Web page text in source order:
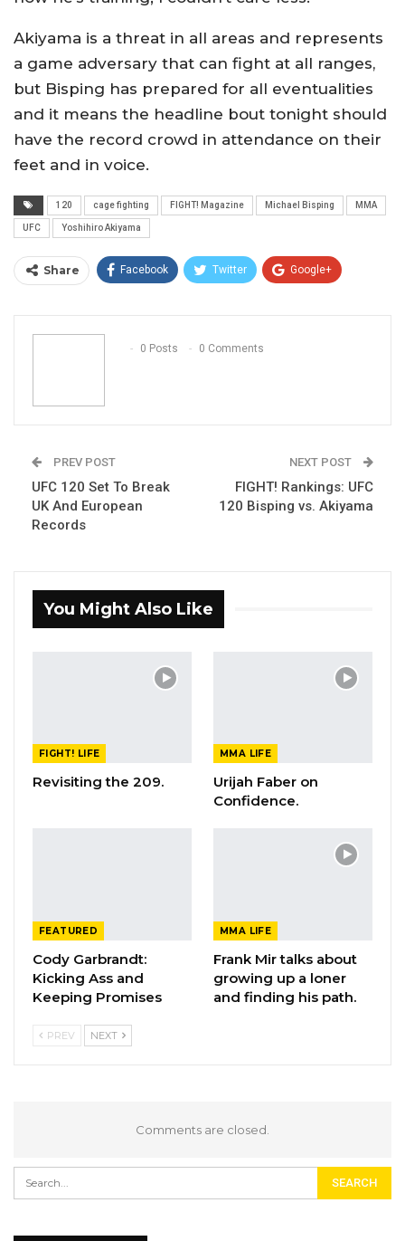
Akiyama is a threat in all areas and represents
a game adversary that can fight at all ranges,
but Bisping has prepared for all eventualities
and it means the headline bout tonight should
have the record crowd in attendance on their
feet and in voice.
120 cage fighting FIGHT! Magazine Michael Bisping MMA
UFC Yoshihiro Akiyama
Share Facebook Twitter Google+
Email
0 Posts
0 Comments
PREV POST
UFC 120 Set To Break
UK And European
Records
NEXT POST
FIGHT! Rankings: UFC
120 Bisping vs. Akiyama
You Might Also Like
FIGHT! LIFE
Revisiting the 209.
MMA LIFE
Urijah Faber on
Confidence.
FEATURED
Cody Garbrandt:
Kicking Ass and
Keeping Promises
MMA LIFE
Frank Mir talks about
growing up a loner
and finding his path.
PREV NEXT
Comments are closed.